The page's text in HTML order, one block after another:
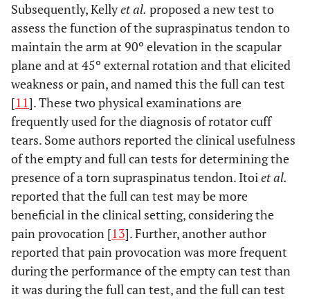
Subsequently, Kellyet al. proposed a new test to
assess the function of the supraspinatus tendon to
maintain the arm at 90º elevation in the scapular
plane and at 45º external rotation and that elicited
weakness or pain, and named this the full can test
[11]. These two physical examinations are
frequently used for the diagnosis of rotator cuff
tears. Some authors reported the clinical usefulness
of the empty and full can tests for determining the
presence of a torn supraspinatus tendon. Itoiet al.
reported that the full can test may be more
beneficial in the clinical setting, considering the
pain provocation [13]. Further, another author
reported that pain provocation was more frequent
during the performance of the empty can test than
it was during the full can test, and the full can test